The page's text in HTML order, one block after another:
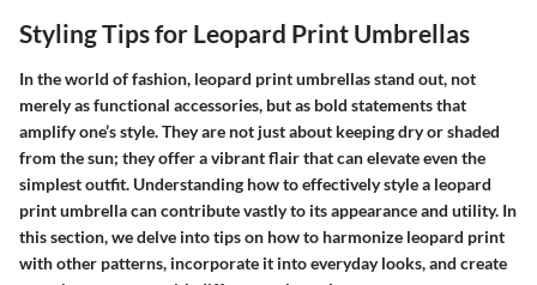
Styling Tips for Leopard Print Umbrellas
In the world of fashion, leopard print umbrellas stand out, not
merely as functional accessories, but as bold statements that
amplify one’s style. They are not just about keeping dry or shaded
from the sun; they offer a vibrant flair that can elevate even the
simplest outfit. Understanding how to effectively style a leopard
print umbrella can contribute vastly to its appearance and utility. In
this section, we delve into tips on how to harmonize leopard print
with other patterns, incorporate it into everyday looks, and create